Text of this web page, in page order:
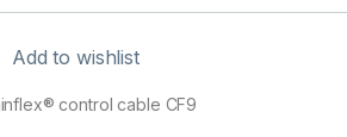
Add to wishlist
control cable CF9